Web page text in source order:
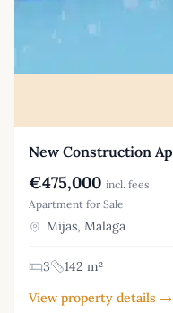
New Construction
€475,000 incl. fees
Apartment for Sale
Mijas, Malaga
3
142 m²
View property details →